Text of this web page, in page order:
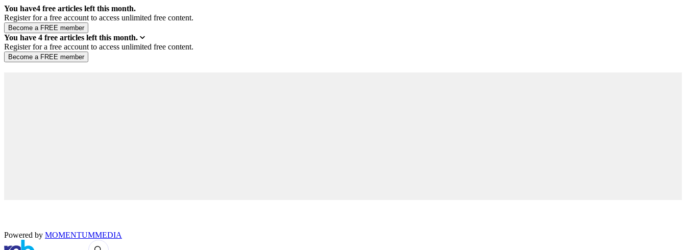
You have4 free articles left this month.
Register for a free account to access unlimited free content.
You have 4 free articles left this month.
Register for a free account to access unlimited free content.
Powered by MOMENTUMMEDIA